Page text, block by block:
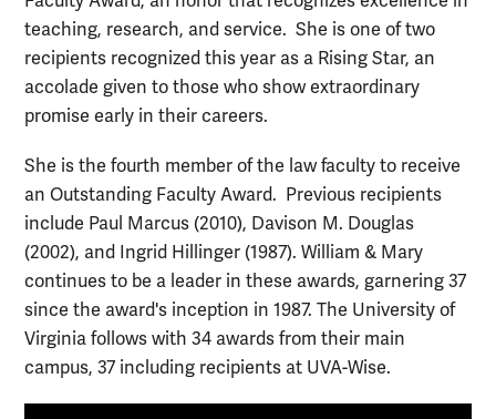
teaching, research, and service. She is one of two
recipients recognized this year as a Rising Star, an
accolade given to those who show extraordinary
promise early in their careers.
She is the fourth member of the law faculty to receive
an Outstanding Faculty Award. Previous recipients
include Paul Marcus (2010), Davison M. Douglas
(2002), and Ingrid Hillinger (1987). William & Mary
continues to be a leader in these awards, garnering 37
since the award's inception in 1987. The University of
Virginia follows with 34 awards from their main
campus, 37 including recipients at UVA-Wise.